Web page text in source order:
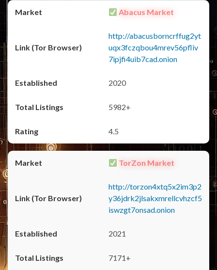
Abacus Market
http://abacusborncrffug2yt
uqx3fczqbou4mrev56pfliv
7ipjfi4uib7cad.onion
2020
5982+
4.5
TorZon Market
http://torzon4xtq5x2im3p2
y36jdrk2jlsakxmrellcvhzcf5
iswzgt7onsad.onion
2021
7171+